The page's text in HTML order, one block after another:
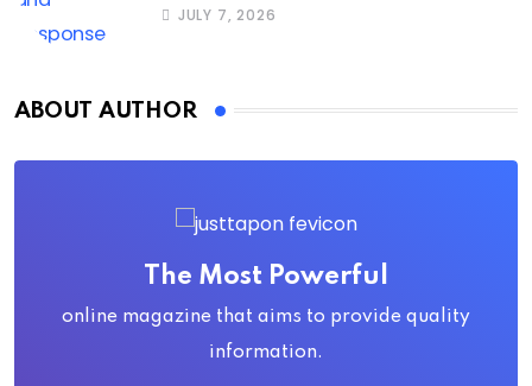
JULY 7, 2026
ABOUT AUTHOR
The Most Powerful
online magazine that aims to provide quality
information.